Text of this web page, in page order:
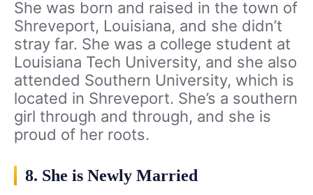
She was born and raised in the town of
Shreveport, Louisiana, and she didn’t
stray far. She was a college student at
Louisiana Tech University, and she also
attended Southern University, which is
located in Shreveport. She’s a southern
girl through and through, and she is
proud of her roots.
8. She is Newly Married